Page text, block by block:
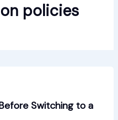
policies
Switching to a